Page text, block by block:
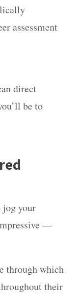
assessment
direct
be to
jog your
—
through which
their